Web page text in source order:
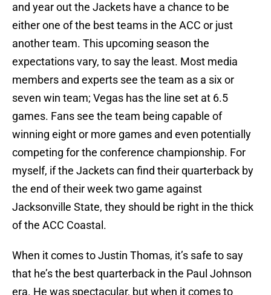
and year out the Jackets have a chance to be
either one of the best teams in the ACC or just
another team. This upcoming season the
expectations vary, to say the least. Most media
members and experts see the team as a six or
seven win team; Vegas has the line set at 6.5
games. Fans see the team being capable of
winning eight or more games and even potentially
competing for the conference championship. For
myself, if the Jackets can find their quarterback by
the end of their week two game against
Jacksonville State, they should be right in the thick
of the ACC Coastal.
When it comes to Justin Thomas, it’s safe to say
that he’s the best quarterback in the Paul Johnson
era. He was spectacular, but when it comes to